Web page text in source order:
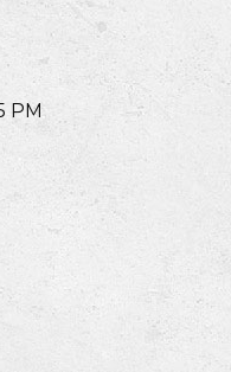
PM